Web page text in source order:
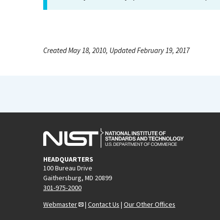
Created May 18, 2010, Updated February 19, 2017
HEADQUARTERS
100 Bureau Drive
Gaithersburg, MD 20899
301-975-2000
Webmaster
| Contact Us | Our Other Offices